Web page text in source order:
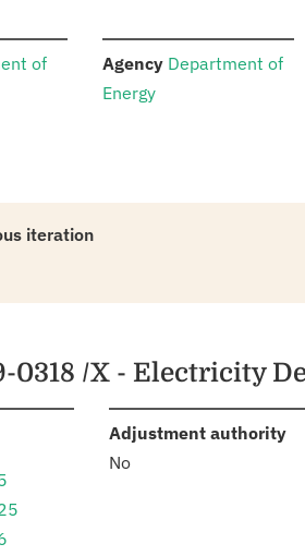
of
Agency: Department of
Energy
iteration
0318 /X - Electricity
Adjustment authority:
No